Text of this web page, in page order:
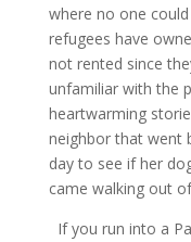
where no one
refugees have
not rented since
unfamiliar with the
heartwarming
neighbor that went
day to see if her
came walking out
If you run into a